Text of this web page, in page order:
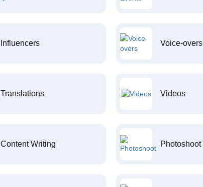
Influencers Voice-overs
Translations Videos
Content Writing Photoshoot